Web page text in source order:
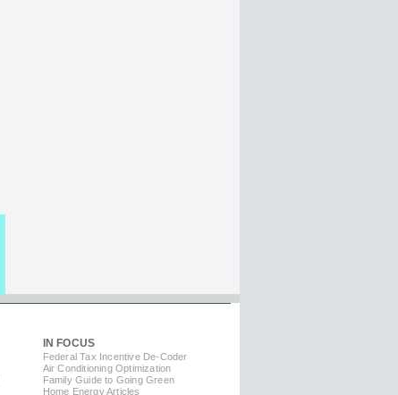
IN FOCUS
Federal Tax Incentive De-Coder
Air Conditioning Optimization
Family Guide to Going Green
Home Energy Articles